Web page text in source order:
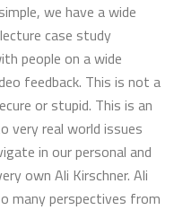
we have a wide
case study
people on a wide
feedback. This is not a
or stupid. This is an
very real world issues
in our personal and
own Ali Kirschner. Ali
many perspectives from